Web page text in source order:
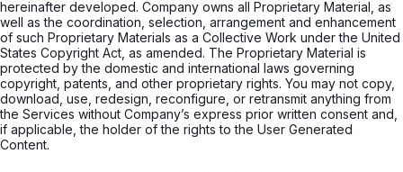
hereinafter developed. Company owns all Proprietary Material, as
well as the coordination, selection, arrangement and enhancement
of such Proprietary Materials as a Collective Work under the United
States Copyright Act, as amended. The Proprietary Material is
protected by the domestic and international laws governing
copyright, patents, and other proprietary rights. You may not copy,
download, use, redesign, reconfigure, or retransmit anything from
the Services without Company’s express prior written consent and,
if applicable, the holder of the rights to the User Generated
Content.